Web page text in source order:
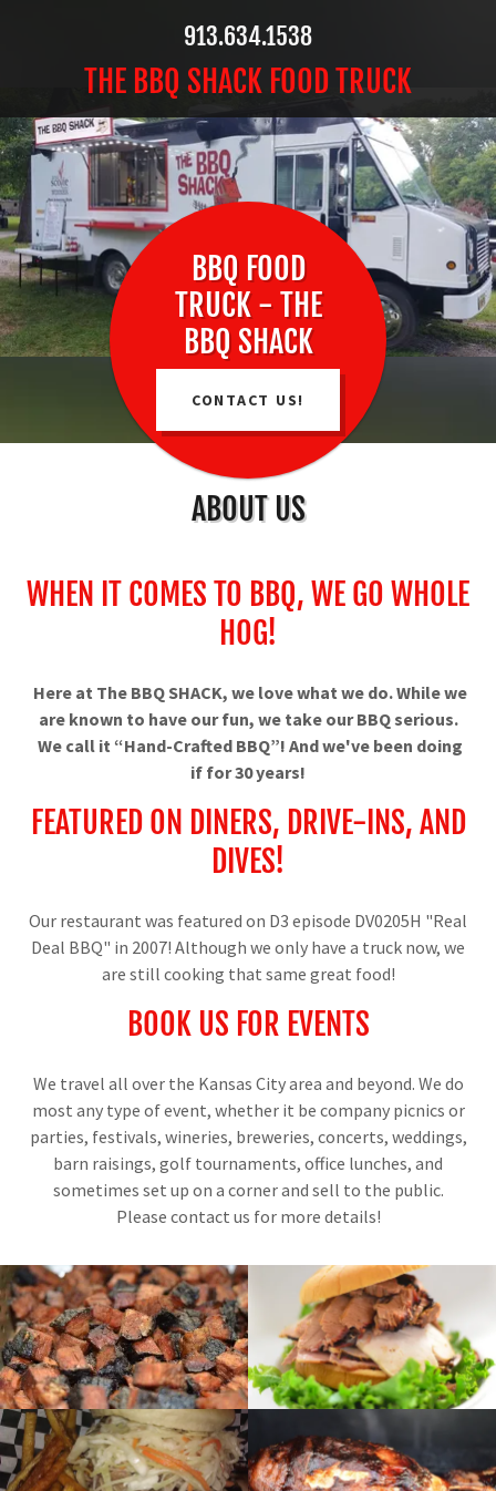
913.634.1538
THE BBQ SHACK FOOD TRUCK
BBQ FOOD
TRUCK - THE
BBQ SHACK
CONTACT US!
ABOUT US
WHEN IT COMES TO BBQ, WE GO WHOLE
HOG!
Here at The BBQ SHACK, we love what we do. While we
are known to have our fun, we take our BBQ serious.
We call it “Hand-Crafted BBQ”! And we've been doing
if for 30 years!
FEATURED ON DINERS, DRIVE-INS, AND
DIVES!
Our restaurant was featured on D3 episode DV0205H "Real
Deal BBQ" in 2007! Although we only have a truck now, we
are still cooking that same great food!
BOOK US FOR EVENTS
We travel all over the Kansas City area and beyond. We do
most any type of event, whether it be company picnics or
parties, festivals, wineries, breweries, concerts, weddings,
barn raisings, golf tournaments, office lunches, and
sometimes set up on a corner and sell to the public.
Please contact us for more details!